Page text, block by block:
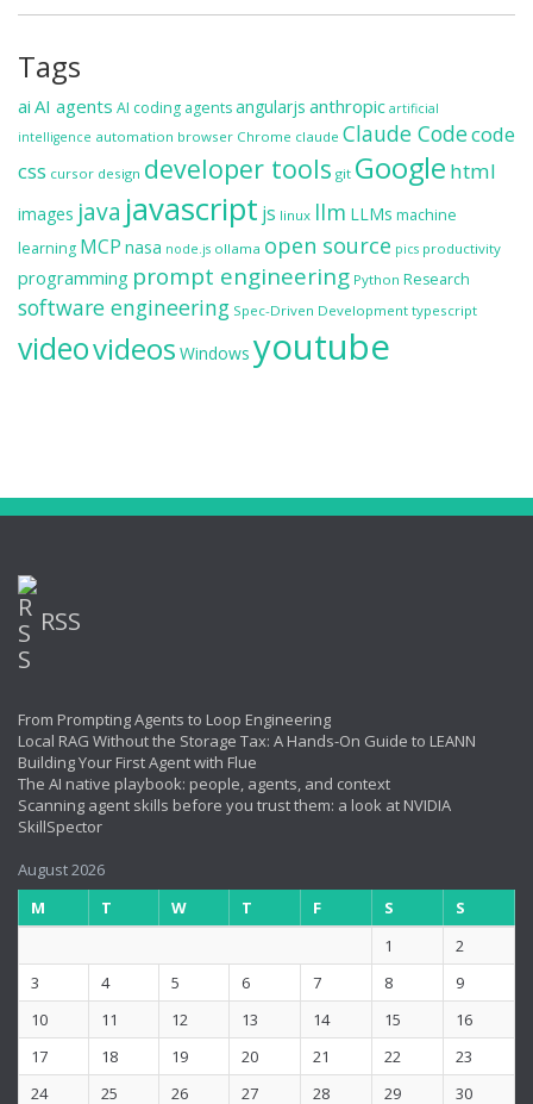
Tags
ai AI agents AI coding agentsangularjs anthropic artificial
intelligence automation browser Chrome claude Claude Codecode
css cursor design developer tools git Google html
images java javascript js linux llm LLMs machine
learning MCP nasa node.js ollama open source pics productivity
programming prompt engineering Python Research
software engineering Spec-Driven Development typescript
videovideos Windows youtube
RSS
From Prompting Agents to Loop Engineering
Local RAG Without the Storage Tax: A Hands-On Guide to LEANN
Building Your First Agent with Flue
The AI native playbook: people, agents, and context
Scanning agent skills before you trust them: a look at NVIDIA
SkillSpector
August 2026
M
T W T F S
S
1
2
3
4 5 6 7 8
9
10
11 12 13 14 15
16
17
18 19 20 21 22
23
24
25 26 27 28 29 30